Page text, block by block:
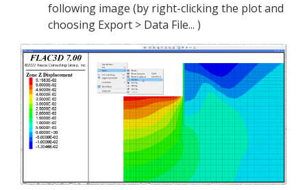
following image (by right-clicking the plot and
choosing Export > Data File... )